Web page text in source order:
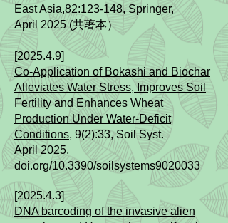
East Asia,82:123-148, Springer,
April 2025 (共著本）
[2025.4.9]
Co-Application of Bokashi and Biochar
Alleviates Water Stress, Improves Soil
Fertility and Enhances Wheat
Production Under Water-Deficit
Conditions, 9(2):33,Soil Syst.
April2025,
doi.org/10.3390/soilsystems9020033
[2025.4.3]
DNA barcoding of the invasive alien